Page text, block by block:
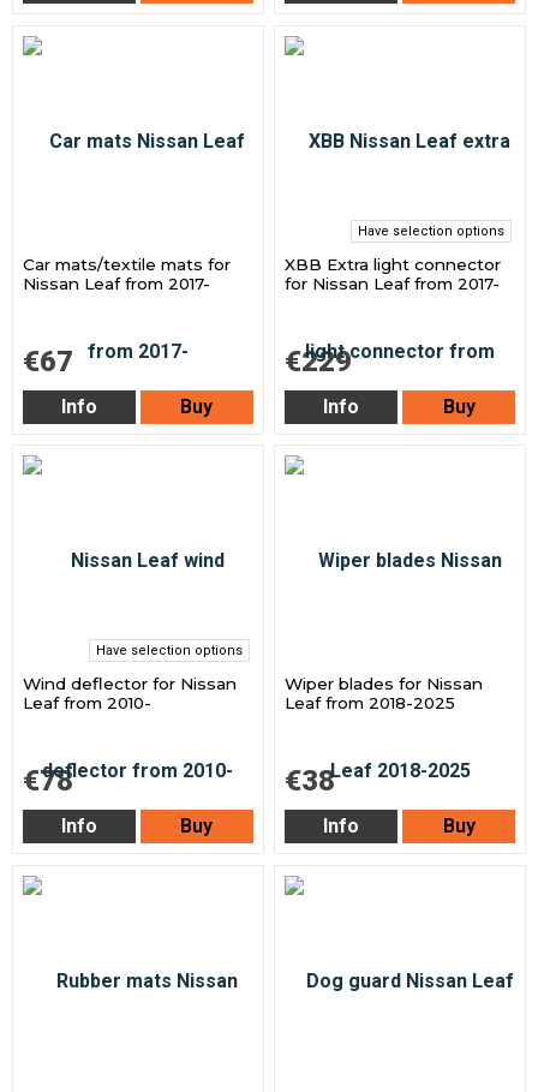
Car mats/textile mats for
Nissan Leaf from 2017-
€67
Info Buy
Have selection options
XBB Extra light connector
for Nissan Leaf from 2017-
€229
Info Buy
Have selection options
Wind deflector for Nissan
Leaf from 2010-
€78
Info Buy
Wiper blades for Nissan
Leaf from 2018-2025
€38
Info Buy